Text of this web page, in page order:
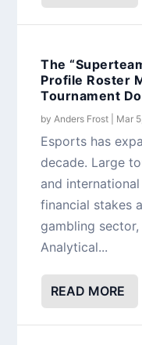
The
Profile Roster
Tournament
by Anders Frost Mar
Esports has
decade. Large
and
financial stakes
gambling
Analytical...
READ MORE